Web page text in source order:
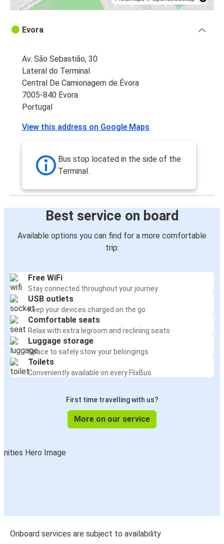
Evora
Av. São Sebastião, 30
Lateral do Terminal
Central De Camionagem de Évora
7005-840 Evora
Portugal
View this address on Google Maps
Bus stop located in the side of the
Terminal.
Best service on board
Available options you can find for a more comfortable
trip:
Free WiFi
Stay connected throughout your journey
USB outlets
Keep your devices charged on the go
Comfortable seats
Relax with extra legroom and reclining seats
Luggage storage
Space to safely stow your belongings
Toilets
Conveniently available on every FlixBus
First time travelling with us?
More on our service
Onboard services are subject to availability